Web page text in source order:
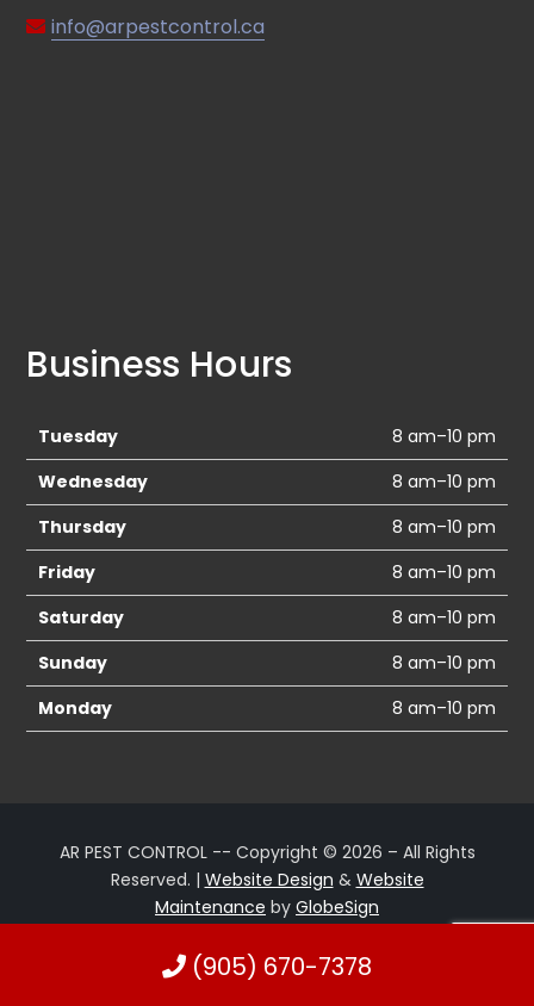
info@arpestcontrol.ca
Business Hours
Tuesday
8 am–10 pm
Wednesday
8 am–10 pm
Thursday
8 am–10 pm
Friday
8 am–10 pm
Saturday
8 am–10 pm
Sunday
8 am–10 pm
Monday
8 am–10 pm
AR PEST CONTROL -- Copyright © 2026 – All Rights
Reserved. | Website Design & Website
Maintenance by GlobeSign
(905) 670-7378
Terms of Use Privacy Policy